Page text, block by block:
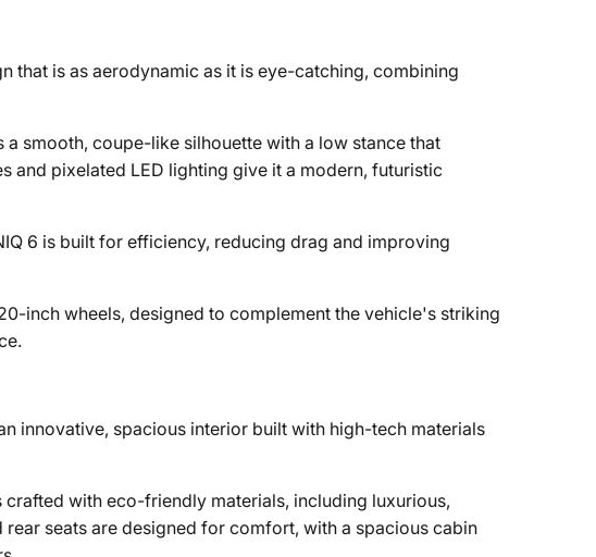
that is as aerodynamic as it is eye-catching, combining
a smooth, coupe-like silhouette with a low stance that
and pixelated LED lighting give it a modern, futuristic
6 is built for efficiency, reducing drag and improving
inch wheels, designed to complement the vehicle's striking
innovative, spacious interior built with high-tech materials
crafted with eco-friendly materials, including luxurious,
seats are designed for comfort, with a spacious cabin